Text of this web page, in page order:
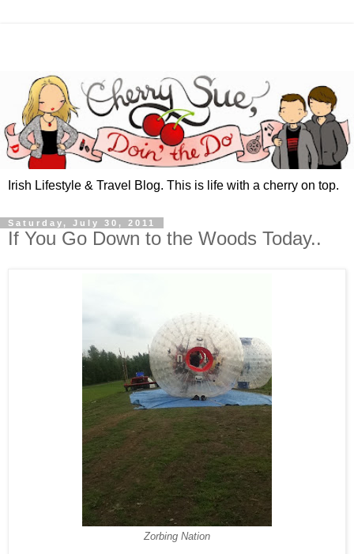
Irish Lifestyle & Travel Blog. This is life with a cherry on top.
Saturday, July 30, 2011
If You Go Down to the Woods Today..
Zorbing Nation